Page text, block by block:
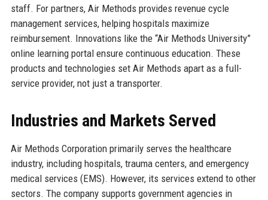
staff. For partners, Air Methods provides revenue cycle
management services, helping hospitals maximize
reimbursement. Innovations like the “Air Methods University”
online learning portal ensure continuous education. These
products and technologies set Air Methods apart as a full-
service provider, not just a transporter.
Industries and Markets Served
Air Methods Corporation primarily serves the healthcare
industry, including hospitals, trauma centers, and emergency
medical services (EMS). However, its services extend to other
sectors. The company supports government agencies in